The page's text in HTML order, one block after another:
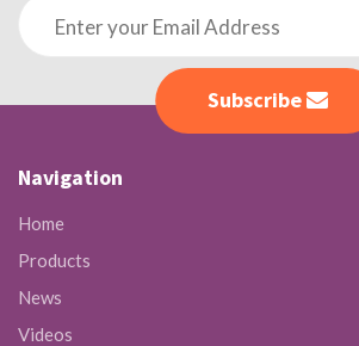
Subscribe
Navigation
Home
Products
News
Videos